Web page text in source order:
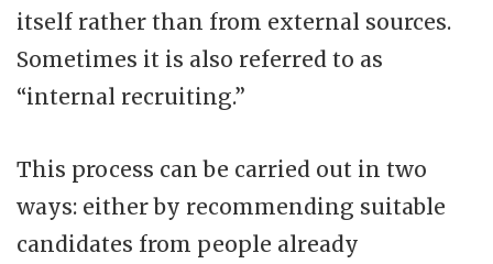
itself rather than from external sources.
Sometimes it is also referred to as
“internal recruiting.”
This process can be carried out in two
ways: either by recommending suitable
candidates from people already